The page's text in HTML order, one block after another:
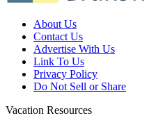
About Us
Contact Us
Advertise With Us
Link To Us
Privacy Policy
Do Not Sell or Share
Vacation Resources